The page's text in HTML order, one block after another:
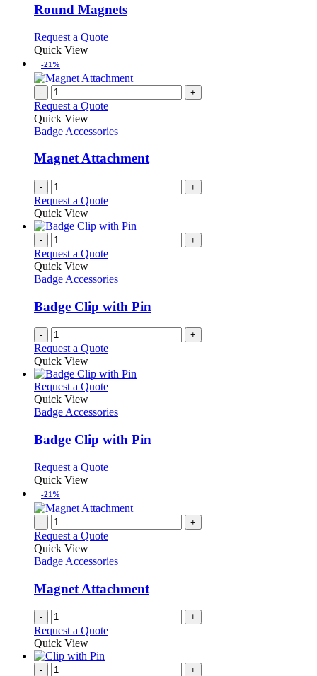
variants.
The
may
on
product
Round Magnets
Request a QuoteThis
multiple
variants.
The
options
may
be
chosen
on
page
Quick View
-21%
- +
Request a Quote
Quick View
Badge Accessories
Magnet Attachment
- +
Request a Quote
Quick View
- +
Request a Quote
Quick View
Badge Accessories
Badge Clip with Pin
- +
Request a Quote
Quick View
Request a QuoteThis
has
variants.
The
may
on
the
product
Quick View
Badge Accessories
Badge Clip with Pin
Request a QuoteThis
multiple
variants.
The
options
may
be
on
page
Quick View
-21%
- +
Request a Quote
Quick View
Badge Accessories
Magnet Attachment
- +
Request a Quote
Quick View
- +